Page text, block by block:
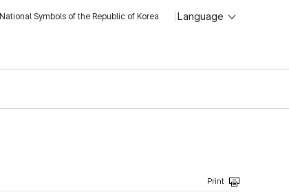
National Symbols of the Republic of Korea Language